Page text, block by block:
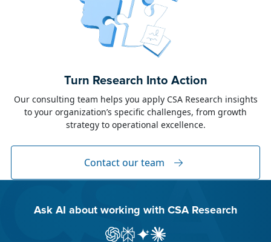
The week of June 8, I was in Dublin for two
industry events: LocWorld55 where I presented
Turn Research Into Action
Our consulting team helps you apply CSA Research insights
to your organization’s specific challenges, from growth
strategy to operational excellence.
Contact our team
Ask AI about working with CSA Research
ChatGPT
Perplexity
GeminiClaude AI